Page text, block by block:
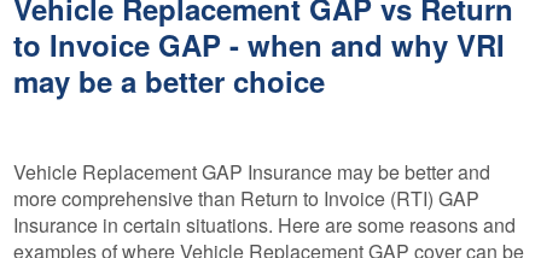
Vehicle Replacement GAP vs Return
to Invoice GAP - when and why VRI
may be a better choice
Vehicle Replacement GAP Insurance may be better and
more comprehensive than Return to Invoice (RTI) GAP
Insurance in certain situations. Here are some reasons and
examples of where Vehicle Replacement GAP cover can be